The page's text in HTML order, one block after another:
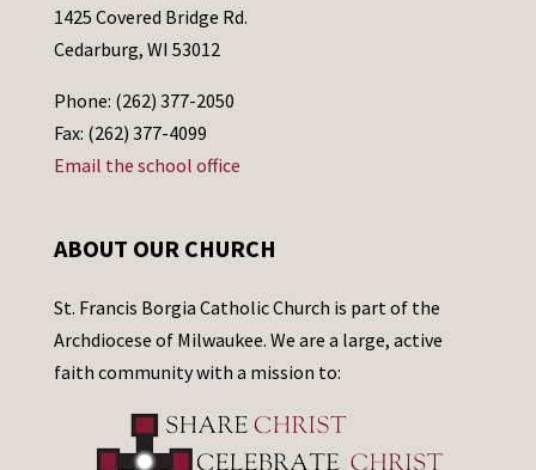
1425 Covered Bridge Rd.
Cedarburg, WI 53012
Phone: (262) 377-2050
Fax: (262) 377-4099
Email the school office
ABOUT OUR CHURCH
St. Francis Borgia Catholic Church is part of the
Archdiocese of Milwaukee. We are a large, active
faith community with a mission to: